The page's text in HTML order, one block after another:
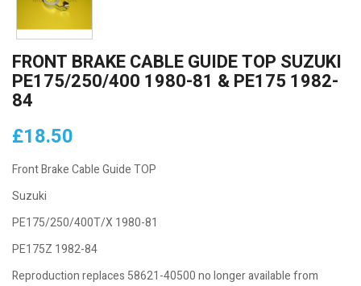
FRONT BRAKE CABLE GUIDE TOP SUZUKI
PE175/250/400 1980-81 & PE175 1982-
84
£18.50
Front Brake Cable Guide TOP
Suzuki
PE175/250/400T/X 1980-81
PE175Z 1982-84
Reproduction replaces 58621-40500 no longer available from